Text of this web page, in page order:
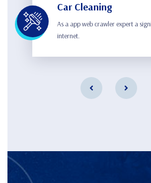
Car Cleaning
As a app web crawler expert a
internet.